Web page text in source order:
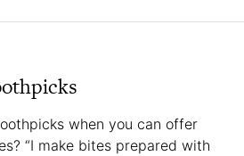
when you can offer
“I make bites prepared with